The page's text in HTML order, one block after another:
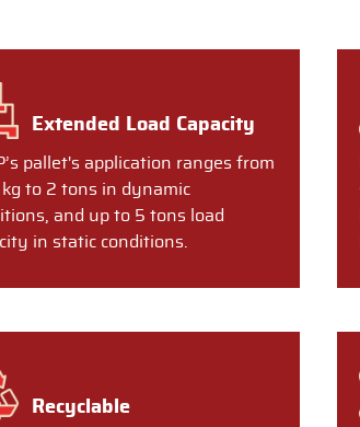
Extended Load Capacity
pallet's application ranges from
to 2 tons in dynamic
and up to 5 tons load
in static conditions.
Recyclable